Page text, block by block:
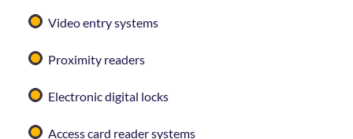
Video entry systems
Proximity readers
Electronic digital locks
Access card reader systems